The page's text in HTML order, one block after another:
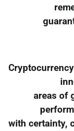
areas of
with certainty,